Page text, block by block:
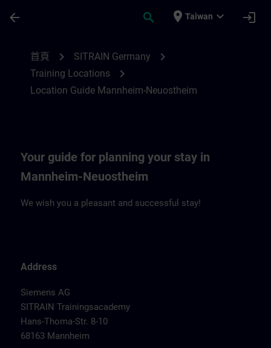
arrow_back search place Taiwan expand_more login
首頁 chevron_right SITRAIN Germany chevron_right
Training Locations chevron_right
Location Guide Mannheim-Neuostheim
Your guide for planning your stay in
Mannheim-Neuostheim
We wish you a pleasant and successful stay!
Address
Siemens AG
SITRAIN Trainingsacademy
Hans-Thoma-Str. 8-10
68163 Mannheim